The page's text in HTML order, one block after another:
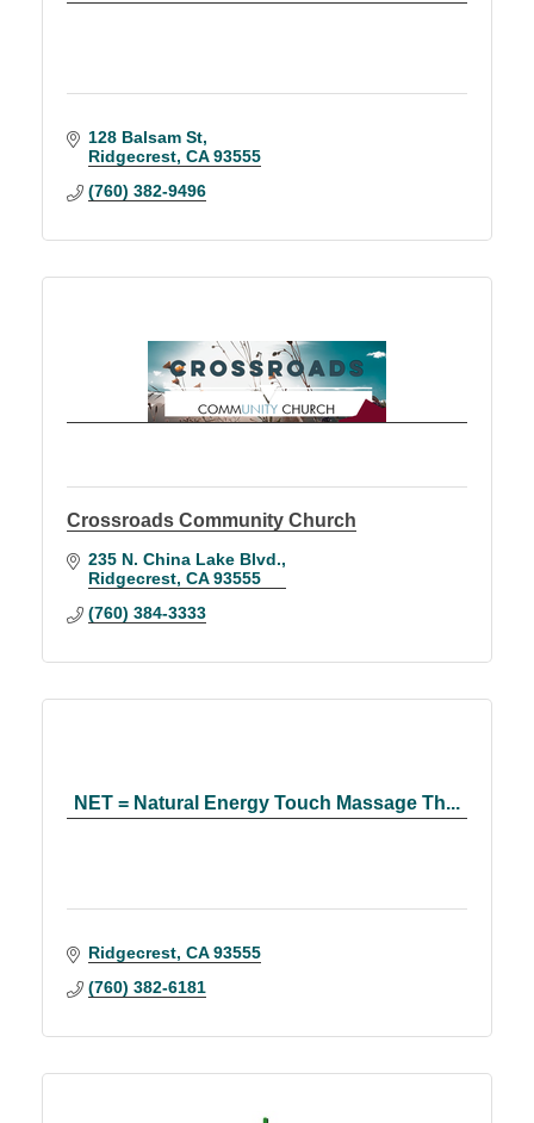
128 Balsam St
Ridgecrest CA 93555
(760) 382-9496
Crossroads Community Church
235 N. China Lake Blvd.
Ridgecrest CA 93555
(760) 384-3333
NET = Natural Energy Touch Massage Th...
Ridgecrest CA 93555
(760) 382-6181